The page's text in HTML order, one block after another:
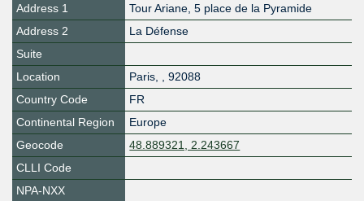
Address 1
Tour Ariane, 5 place de la Pyramide
Address 2
La Défense
Suite
Location
Paris, , 92088
Country Code
FR
Continental Region
Europe
Geocode
48.889321, 2.243667
CLLI Code
NPA-NXX